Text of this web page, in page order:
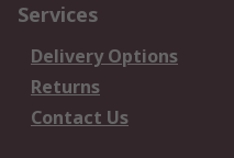
Services
Delivery Options
Returns
Contact Us